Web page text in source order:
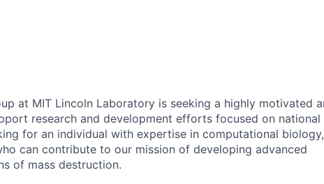
at MIT Lincoln Laboratory is seeking a highly motivated
research and development efforts focused on national
for an individual with expertise in computational biology,
can contribute to our mission of developing advanced
of mass destruction.